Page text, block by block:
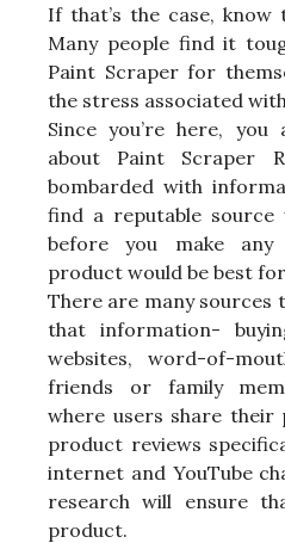
If that’s the case, know
Many people find it
Paint Scraper for
the stress associated
Since you’re here, you
about Paint Scraper
bombarded with
find a reputable source
before you make any
product would be best
There are many sources
that information-
websites, word-of-
friends or family
where users share their
product reviews
internet and YouTube
research will ensure
product.